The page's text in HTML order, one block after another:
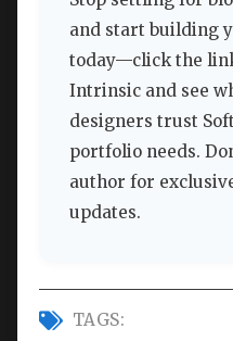
and start building
today—click the
Intrinsic and see
designers trust
portfolio needs.
author for
updates.
TAGS: